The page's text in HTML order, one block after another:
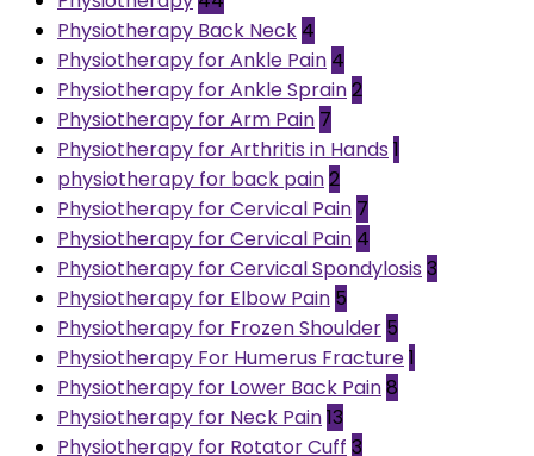
Physiotherapy Back Neck 4
Physiotherapy for Ankle Pain 4
Physiotherapy for Ankle Sprain2
Physiotherapy for Arm Pain 7
Physiotherapy for Arthritis in Hands 1
physiotherapy for back pain2
Physiotherapy for Cervical Pain 7
Physiotherapy for Cervical Pain 4
Physiotherapy for Cervical Spondylosis 3
Physiotherapy for Elbow Pain 5
Physiotherapy for Frozen Shoulder 5
Physiotherapy For Humerus Fracture1
Physiotherapy for Lower Back Pain8
Physiotherapy for Neck Pain13
Physiotherapy for Rotator Cuff 3